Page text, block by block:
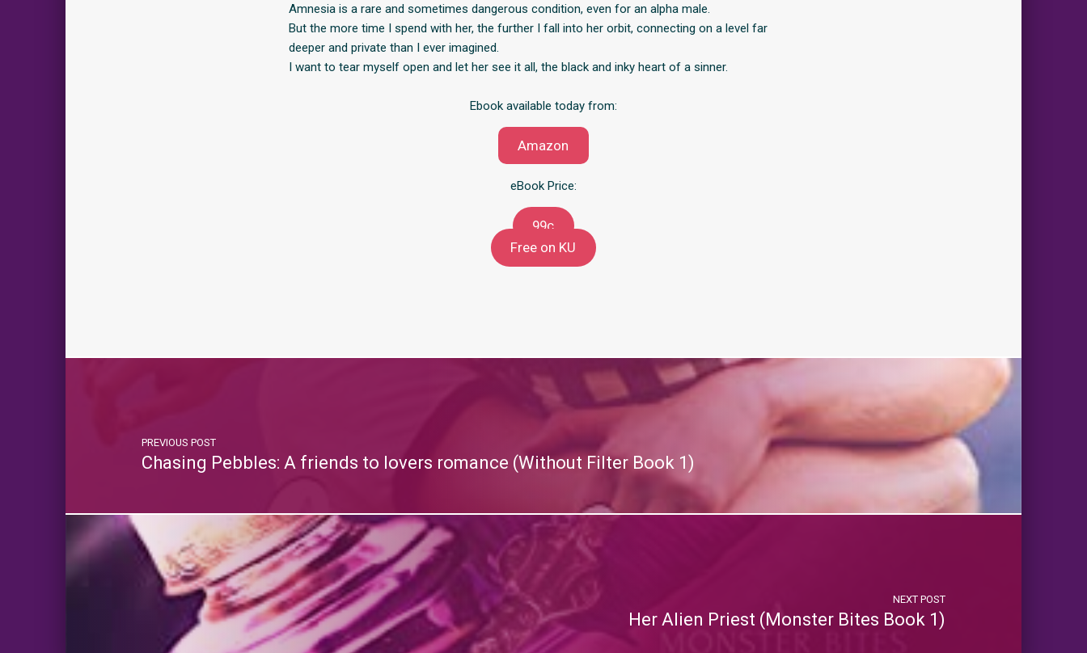
Amnesia is a rare and sometimes dangerous condition, even for an alpha male.
But the more time I spend with her, the further I fall into her orbit, connecting on a level far
deeper and private than I ever imagined.
I want to tear myself open and let her see it all, the black and inky heart of a sinner.
Ebook available today from:
Amazon
eBook Price:
99c
Free on KU
PREVIOUS POST
Chasing Pebbles: A friends to lovers romance (Without Filter Book 1)
NEXT POST
Her Alien Priest (Monster Bites Book 1)